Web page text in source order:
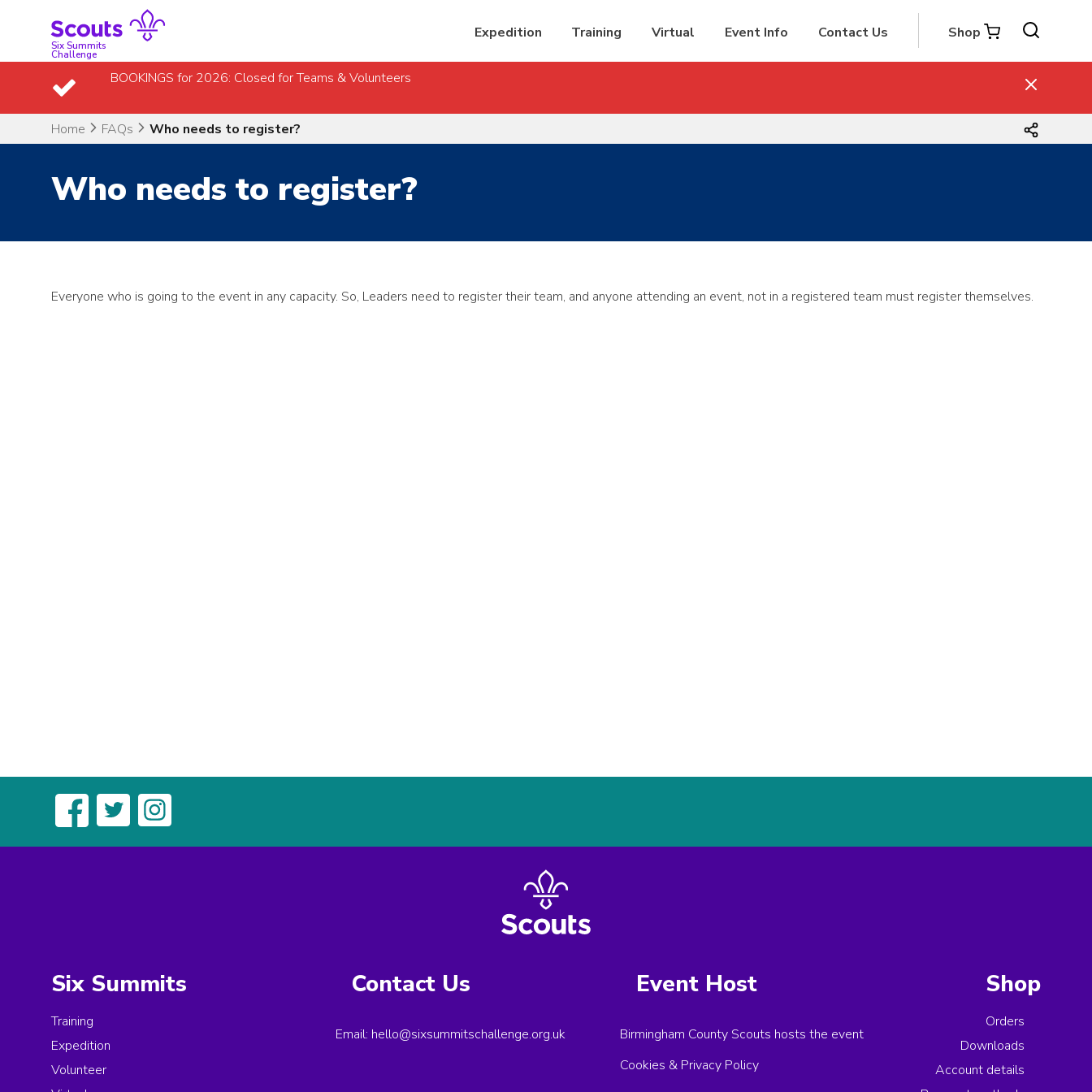
Six Summits
Challenge
Expedition Training Virtual Event Info Contact Us Shop
BOOKINGS for 2026: Closed for Teams & Volunteers
Home FAQs Who needs to register?
Who needs to register?
Everyone who is going to the event in any capacity. So, Leaders need to register their team, and anyone attending an event, not in a registered team must register themselves.
Six Summits
Training
Expedition
Volunteer
Contact Us
Email: hello@sixsummitschallenge.org.uk
Event Host
Birmingham County Scouts hosts the event
Cookies & Privacy Policy
Shop
Orders
Downloads
Account details